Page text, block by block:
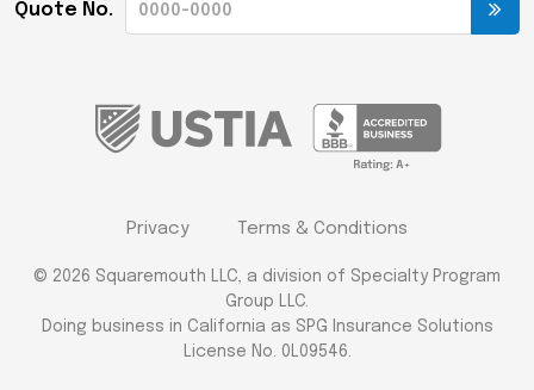
Quote No.
Privacy Terms & Conditions
© 2026 Squaremouth LLC, a division of Specialty Program
Group LLC.
Doing business in California as SPG Insurance Solutions
License No. 0L09546.